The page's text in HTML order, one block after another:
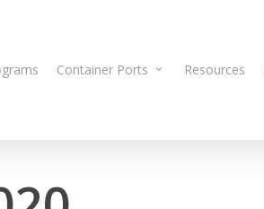
Container Ports Resources